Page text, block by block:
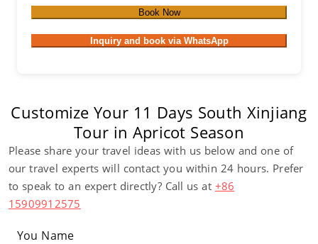
Book Now
Inquiry and book via WhatsApp
Customize Your 11 Days South Xinjiang
Tour in Apricot Season
Please share your travel ideas with us below and one of
our travel experts will contact you within 24 hours. Prefer
to speak to an expert directly? Call us at +86
15909912575
You Name